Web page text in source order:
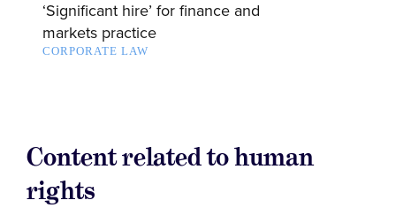
‘Significant hire’ for finance and
markets practice
CORPORATE LAW
Content related to human
rights